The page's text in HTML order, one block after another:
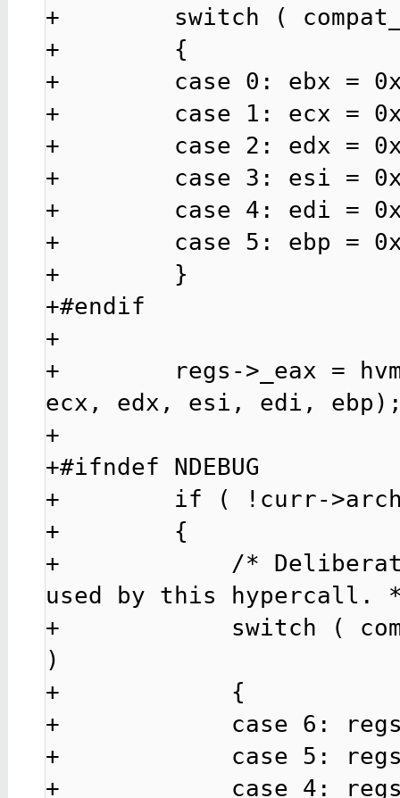
+        switch (
+        {
+        case 0: ebx =
+        case 1: ecx =
+        case 2: edx =
+        case 3: esi =
+        case 4: edi =
+        case 5: ebp =
+        }
+#endif
+
+        regs->_eax =
ecx, edx, esi, edi,
+
+#ifndef NDEBUG
+        if ( !curr-
+        {
+            /*
used by this hypercall.
+            switch (
)
+            {
+            case 6: regs-
+            case 5: regs-
+            case 4: regs-